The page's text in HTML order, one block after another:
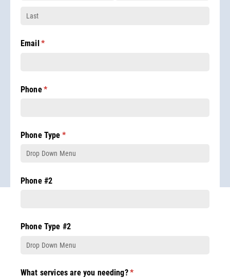
Email *
(required)
Phone*
(required)
Phone Type *
(required)
Phone #2
Phone Type #2
What services are you needing?*
(required)